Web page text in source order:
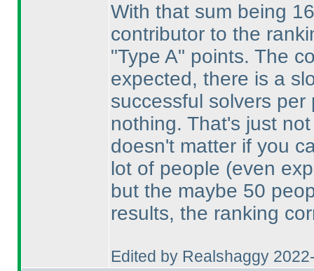
With that sum being
contributor to the
"Type A" points. The
expected, there is a
successful solvers
nothing. That's just
doesn't matter if you
lot of people (even
but the maybe 50
results, the ranking
Edited by Realshaggy